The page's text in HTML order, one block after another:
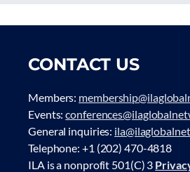
CONTACT US
Members:
Events:
General inquiries:
Telephone: +1 (202) 470-4818
ILA is a nonprofit 501(C) 3